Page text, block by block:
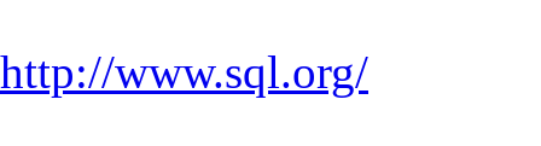
http://www.sql.org/